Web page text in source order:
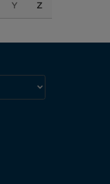
Y Z